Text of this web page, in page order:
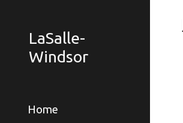
LaSalle-
Windsor
Home